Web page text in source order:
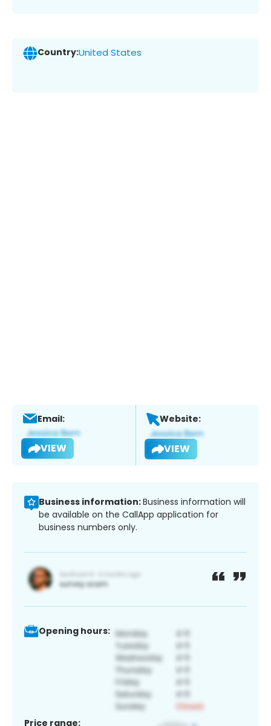
Country:United States
Email:
VIEW
Website:
VIEW
Business information:Business information will
be available on the CallApp application for
business numbers only.
Opening hours:
Price range: